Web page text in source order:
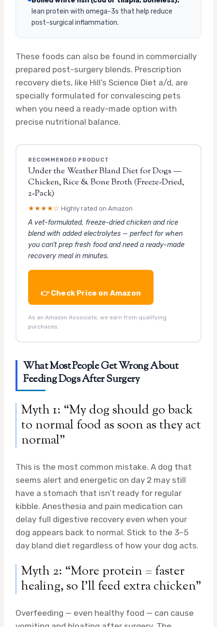
lean protein with omega-3s that help reduce
post-surgical inflammation.
These foods can also be found in commercially
prepared post-surgery blends. Prescription
recovery diets, like Hill’s Science Diet a/d, are
specially formulated for convalescing pets
when you need a ready-made option with
precise nutritional balance.
RECOMMENDED PRODUCT
Under the Weather Bland Diet for Dogs —
Chicken, Rice & Bone Broth (Freeze-Dried,
2-Pack)
★★★★☆ Highly rated on Amazon
A vet-formulated, freeze-dried chicken and rice
blend with added electrolytes — perfect for when
you can’t prep fresh food and need a ready-made
recovery meal in minutes.
👉 Check Price on Amazon
As an Amazon Associate, we earn from qualifying
purchases.
What Most People Get Wrong About
Feeding Dogs After Surgery
Myth 1: “My dog should go back
to normal food as soon as they act
normal”
This is the most common mistake. A dog that
seems alert and energetic on day 2 may still
have a stomach that isn’t ready for regular
kibble. Anesthesia and pain medication can
delay full digestive recovery even when your
dog appears back to normal. Stick to the 3–5
day bland diet regardless of how your dog acts.
Myth 2: “More protein = faster
healing, so I’ll feed extra chicken”
Overfeeding — even healthy food — can cause